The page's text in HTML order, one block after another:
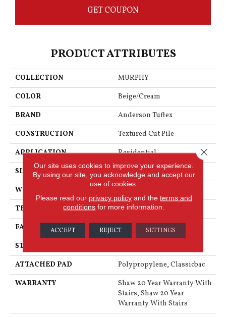
GET COUPON
PRODUCT ATTRIBUTES
COLLECTION
MURPHY
COLOR
Beige/Cream
BRAND
Anderson Tuftex
CONSTRUCTION
Textured Cut Pile
APPLICATION
Residential
SIZE
12 Ft
WIDTH
THICKNESS
0.76 In
FACE WEIGHT
73 Oz/yd²
STYLE
ATTACHED PAD
Polypropylene, Classicbac
WARRANTY
Shaw 20 Year Warranty With
Stairs, Shaw 20 Year
Warranty With Stairs
Our site uses cookies to improve your experience.
By using our site, you acknowledge and accept our
use of cookies.
Please read our privacy policyand the terms and
conditions for more information.
ACCEPT REJECT SETTINGS
Close